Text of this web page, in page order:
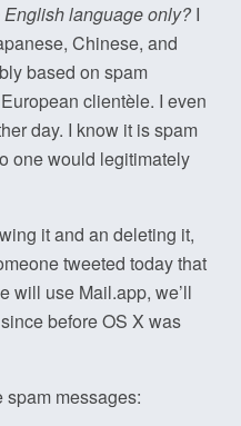
English language only?I
Chinese, and
based on spam
clientèle. I even
day. I know it is spam
one would legitimately
it and an deleting it,
tweeted today that
will use Mail.app, we’ll
before OS X was
spam messages: